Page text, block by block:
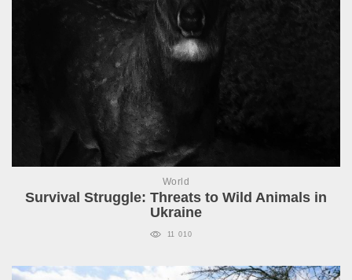
World
Survival Struggle: Threats to Wild Animals in
Ukraine
11 010